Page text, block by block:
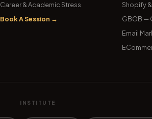
Career & Academic Stress
Book A Session →
Shopify
GBOB —
Email
INSTITUTE